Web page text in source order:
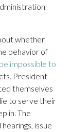
whether
behavior of
be impossible to
President
themselves
to serve their
in. The
issue